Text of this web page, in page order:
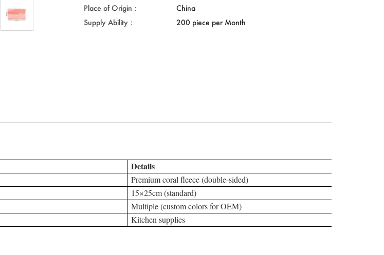
Place of Origin：
China
Supply Ability：
200 piece per Month